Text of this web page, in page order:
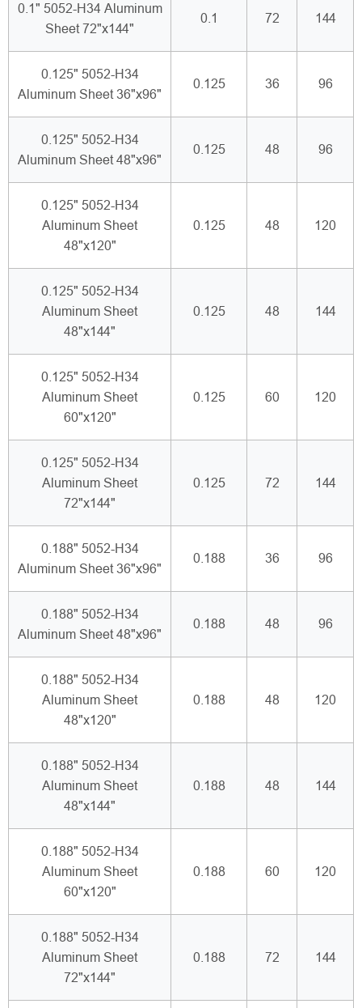
0.1" 5052-H34 Aluminum
Sheet 72"x144"
0.1 72 144
0.125" 5052-H34
Aluminum Sheet 36"x96"
0.125 36 96
0.125" 5052-H34
Aluminum Sheet 48"x96"
0.125 48 96
0.125" 5052-H34
Aluminum Sheet
48"x120"
0.125 48 120
0.125" 5052-H34
Aluminum Sheet
48"x144"
0.125 48 144
0.125" 5052-H34
Aluminum Sheet
60"x120"
0.125 60 120
0.125" 5052-H34
Aluminum Sheet
72"x144"
0.125 72 144
0.188" 5052-H34
Aluminum Sheet 36"x96"
0.188 36 96
0.188" 5052-H34
Aluminum Sheet 48"x96"
0.188 48 96
0.188" 5052-H34
Aluminum Sheet
48"x120"
0.188 48 120
0.188" 5052-H34
Aluminum Sheet
48"x144"
0.188 48 144
0.188" 5052-H34
Aluminum Sheet
60"x120"
0.188 60 120
0.188" 5052-H34
Aluminum Sheet
72"x144"
0.188 72 144